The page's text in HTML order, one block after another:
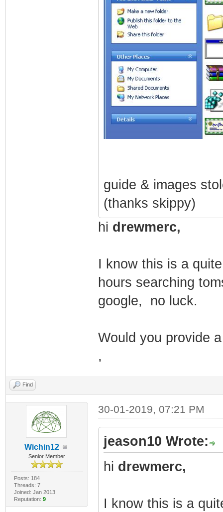
guide & images
(thanks skippy)
hi drewmerc,
I know this is a
hours searching
google, no luck.
Would you provide
,
Find
Wichin12
Senior Member
Posts: 184
Threads: 7
Joined: Jan 2013
Reputation: 9
30-01-2019, 07:21 PM
jeason10 Wrote:
hi drewmerc,
I know this is a